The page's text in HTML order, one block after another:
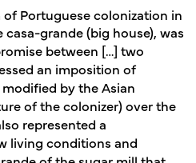
Portuguese colonization in
grande (big house), was
between […] two
an imposition of
by the Asian
of the colonizer) over the
represented a
living conditions and